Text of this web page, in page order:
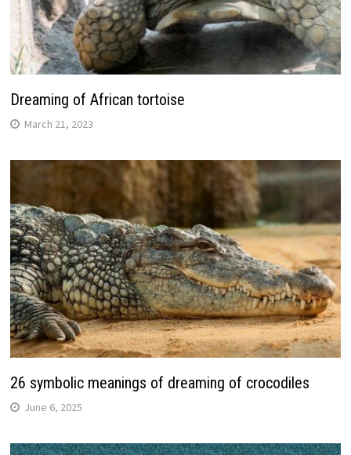
Dreaming of African tortoise
March 21, 2023
26 symbolic meanings of dreaming of crocodiles
June 6, 2025